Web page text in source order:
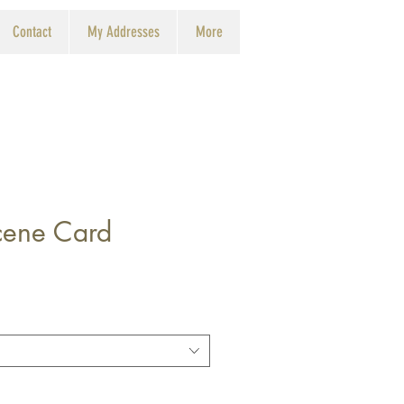
Contact My Addresses More
Card